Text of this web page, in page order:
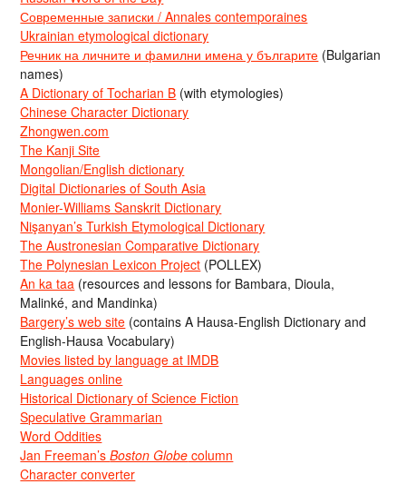
Современные записки / Annales contemporaines
Ukrainian etymological dictionary
Речник на личните и фамилни имена у българите (Bulgarian
names)
A Dictionary of Tocharian B (with etymologies)
Chinese Character Dictionary
Zhongwen.com
The Kanji Site
Mongolian/English dictionary
Digital Dictionaries of South Asia
Monier-Williams Sanskrit Dictionary
Nişanyan’s Turkish Etymological Dictionary
The Austronesian Comparative Dictionary
The Polynesian Lexicon Project (POLLEX)
An ka taa (resources and lessons for Bambara, Dioula,
Malinké, and Mandinka)
Bargery’s web site (contains A Hausa-English Dictionary and
English-Hausa Vocabulary)
Movies listed by language at IMDB
Languages online
Historical Dictionary of Science Fiction
Speculative Grammarian
Word Oddities
Jan Freeman’sBoston Globe column
Character converter